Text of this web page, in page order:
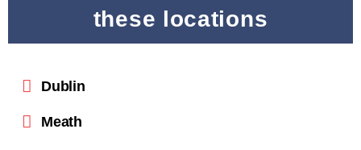
these locations
Dublin
Meath